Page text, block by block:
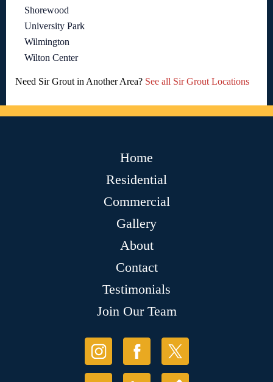
Shorewood
University Park
Wilmington
Wilton Center
Need Sir Grout in Another Area? See all Sir Grout Locations
Home
Residential
Commercial
Gallery
About
Contact
Testimonials
Join Our Team